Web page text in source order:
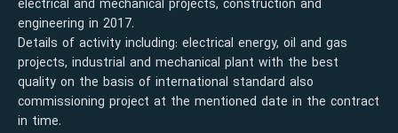
electrical and mechanical projects, construction and
engineering in 2017.
Details of activity including: electrical energy, oil and gas
projects, industrial and mechanical plant with the best
quality on the basis of international standard also
commissioning project at the mentioned date in the contract
in time.